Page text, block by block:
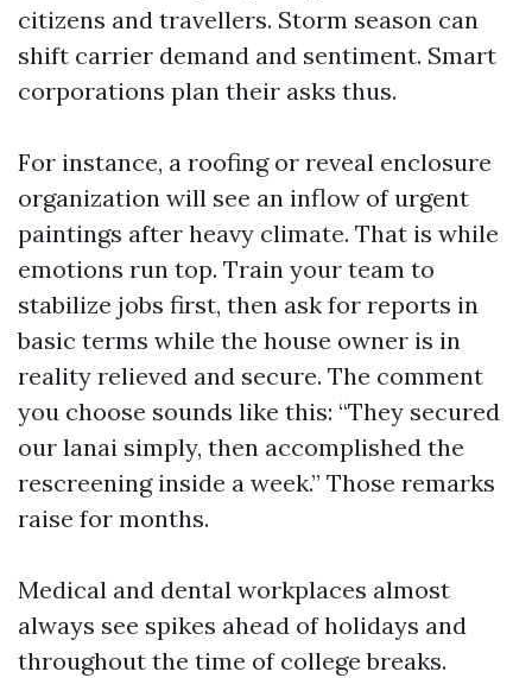
citizens and travellers. Storm season can
shift carrier demand and sentiment. Smart
corporations plan their asks thus.
For instance, a roofing or reveal enclosure
organization will see an inflow of urgent
paintings after heavy climate. That is while
emotions run top. Train your team to
stabilize jobs first, then ask for reports in
basic terms while the house owner is in
reality relieved and secure. The comment
you choose sounds like this: “They secured
our lanai simply, then accomplished the
rescreening inside a week.” Those remarks
raise for months.
Medical and dental workplaces almost
always see spikes ahead of holidays and
throughout the time of college breaks.